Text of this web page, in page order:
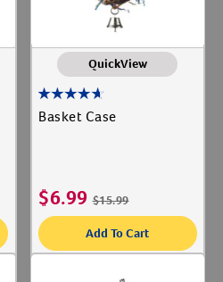
QuickView
Basket Case
$6.99 $15.99
Add To Cart